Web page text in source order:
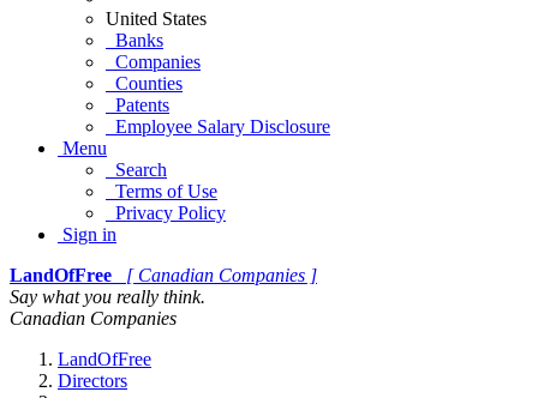
United States
Banks
Companies
Counties
Patents
Employee Salary Disclosure
Menu
Search
Terms of Use
Privacy Policy
Sign in
LandOfFree
[ Canadian Companies ]
Say what you really think.
Canadian Companies
LandOfFree
Directors